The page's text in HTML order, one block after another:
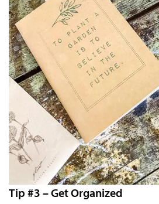
Tip #3 – Get Organized